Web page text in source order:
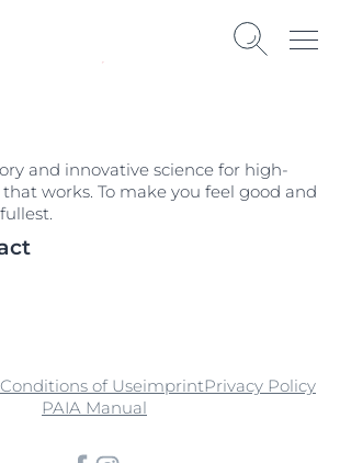
and innovative science for high-
works. To make you feel good and
Conditions of UseimprintPrivacy Policy
PAIA Manual